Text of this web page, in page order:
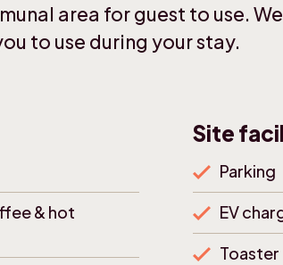
area for guest to use.
to use during your stay.
& hot
Site
Parking
EV
Toaster